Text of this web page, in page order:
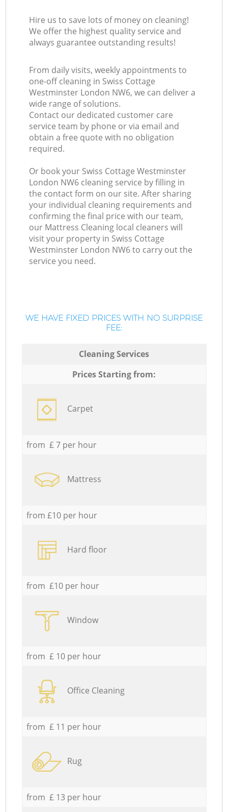
Hire us to save lots of money on cleaning!
We offer the highest quality service and
always guarantee outstanding results!
From daily visits, weekly appointments to
one-off cleaning in Swiss Cottage
Westminster London NW6, we can deliver a
wide range of solutions.
Contact our dedicated customer care
service team by phone or via email and
obtain a free quote with no obligation
required.
Or book your Swiss Cottage Westminster
London NW6 cleaning service by filling in
the contact form on our site. After sharing
your individual cleaning requirements and
confirming the final price with our team,
our Mattress Cleaning local cleaners will
visit your property in Swiss Cottage
Westminster London NW6 to carry out the
service you need.
WE HAVE FIXED PRICES WITH NO SURPRISE
FEE:
Cleaning Services
Prices Starting from:
Carpet
from £ 7 per hour
Mattress
from £10 per hour
Hard floor
from £10 per hour
Window
from £ 10 per hour
Office Cleaning
from £ 11 per hour
Rug
from £ 13 per hour